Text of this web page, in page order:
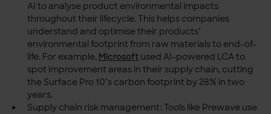
AI to analyse product environmental impacts
throughout their lifecycle. This helps companies
understand and optimise their products’
environmental footprint from raw materials to end-of-
life. For example, Microsoftused AI-powered LCA to
spot improvement areas in their supply chain, cutting
the Surface Pro 10’s carbon footprint by 28% in two
years.
Supply chain risk management: Tools like Prewave use